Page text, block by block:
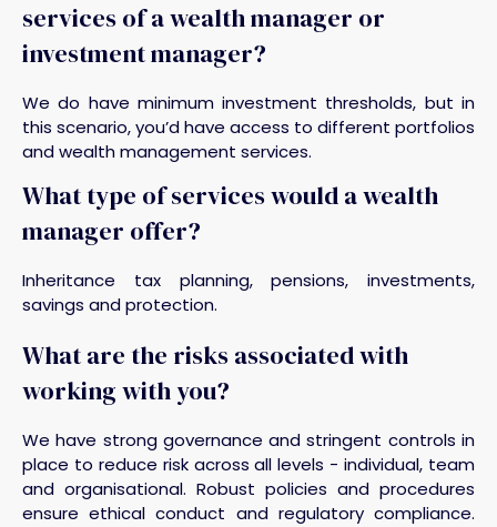
services of a wealth manager or
investment manager?
We do have minimum investment thresholds, but in
this scenario, you’d have access to different portfolios
and wealth management services.
What type of services would a wealth
manager offer?
Inheritance tax planning, pensions, investments,
savings and protection.
What are the risks associated with
working with you?
We have strong governance and stringent controls in
place to reduce risk across all levels - individual, team
and organisational. Robust policies and procedures
ensure ethical conduct and regulatory compliance.